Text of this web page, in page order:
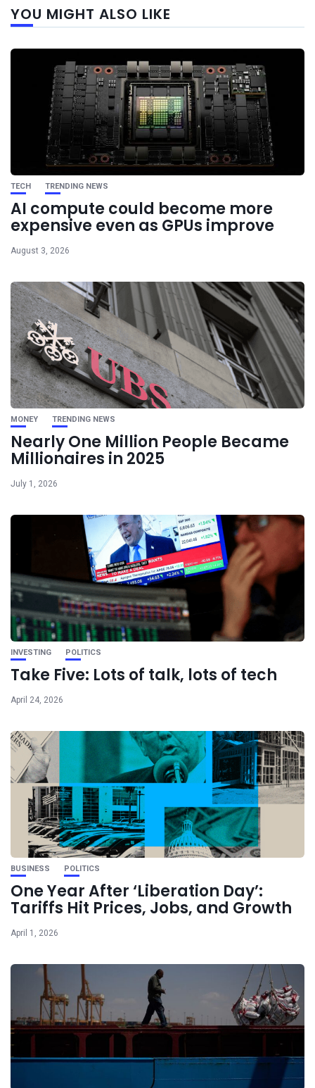
YOU MIGHT ALSO LIKE
TECH TRENDING NEWS
AI compute could become more
expensive even as GPUs improve
August 3, 2026
MONEY TRENDING NEWS
Nearly One Million People Became
Millionaires in 2025
July 1, 2026
INVESTING POLITICS
Take Five: Lots of talk, lots of tech
April 24, 2026
BUSINESS POLITICS
One Year After ‘Liberation Day’:
Tariffs Hit Prices, Jobs, and Growth
April 1, 2026